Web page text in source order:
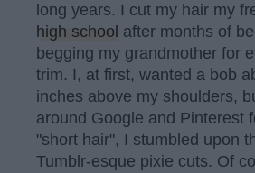
long years. I cut my hair my
high school after months of
begging my grandmother for
trim. I, at first, wanted a bob
inches above my shoulders,
around Google and Pinterest
"short hair", I stumbled upon
Tumblr-esque pixie cuts. Of